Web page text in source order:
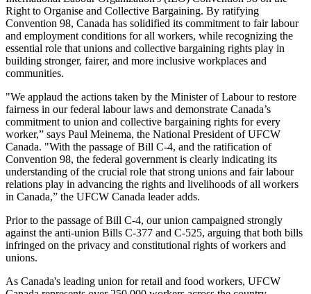
Right to Organise and Collective Bargaining. By ratifying
Convention 98, Canada has solidified its commitment to fair labour
and employment conditions for all workers, while recognizing the
essential role that unions and collective bargaining rights play in
building stronger, fairer, and more inclusive workplaces and
communities.
"We applaud the actions taken by the Minister of Labour to restore
fairness in our federal labour laws and demonstrate Canada’s
commitment to union and collective bargaining rights for every
worker,” says Paul Meinema, the National President of UFCW
Canada. "With the passage of Bill C-4, and the ratification of
Convention 98, the federal government is clearly indicating its
understanding of the crucial role that strong unions and fair labour
relations play in advancing the rights and livelihoods of all workers
in Canada,” the UFCW Canada leader adds.
Prior to the passage of Bill C-4, our union campaigned strongly
against the anti-union Bills C-377 and C-525, arguing that both bills
infringed on the privacy and constitutional rights of workers and
unions.
As Canada's leading union for retail and food workers, UFCW